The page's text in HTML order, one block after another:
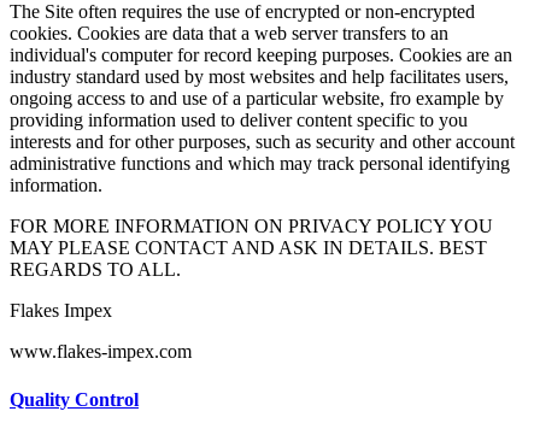
The Site often requires the use of encrypted or non-encrypted
cookies. Cookies are data that a web server transfers to an
individual's computer for record keeping purposes. Cookies are an
industry standard used by most websites and help facilitates users,
ongoing access to and use of a particular website, fro example by
providing information used to deliver content specific to you
interests and for other purposes, such as security and other account
administrative functions and which may track personal identifying
information.
FOR MORE INFORMATION ON PRIVACY POLICY YOU
MAY PLEASE CONTACT AND ASK IN DETAILS. BEST
REGARDS TO ALL.
Flakes Impex
www.flakes-impex.com
Quality Control